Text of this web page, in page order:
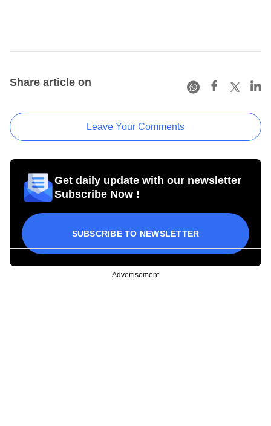
Share article on
Leave Your Comments
Get daily update with our newsletter
Subscribe Now !
SUBSCRIBE TO NEWSLETTER
Advertisement